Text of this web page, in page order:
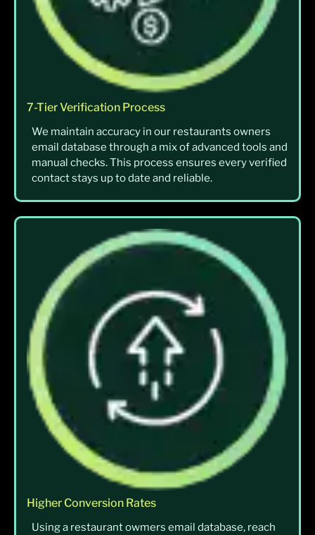
7-Tier Verification Process
We maintain accuracy in our restaurants owners
email database through a mix of advanced tools and
manual checks. This process ensures every verified
contact stays up to date and reliable.
Higher Conversion Rates
Using a restaurant owmers email database, reach